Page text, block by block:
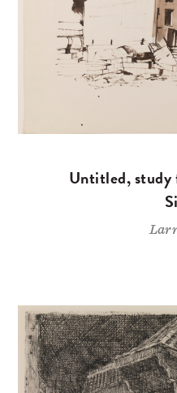
Untitled, study